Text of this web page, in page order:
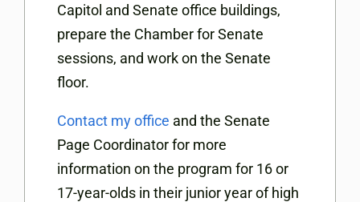
Capitol and Senate office buildings,
prepare the Chamber for Senate
sessions, and work on the Senate
floor.
Contact my office and the Senate
Page Coordinator for more
information on the program for 16 or
17-year-olds in their junior year of high